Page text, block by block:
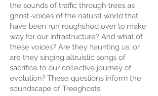
the sounds of traffic through trees as
ghost-voices of the natural world that
have been run roughshod over to make
way for our infrastructure? And what of
these voices? Are they haunting us, or
are they singing altruistic songs of
sacrifice to our collective journey of
evolution? These questions inform the
soundscape of Treeghosts.